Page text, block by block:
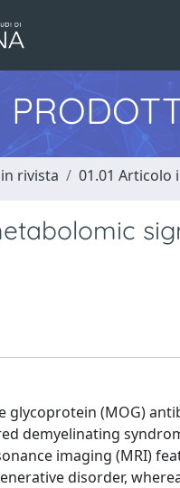
rivista 01.01 Articolo
(MOG)
demyelinating
imaging (MRI)
disorder,